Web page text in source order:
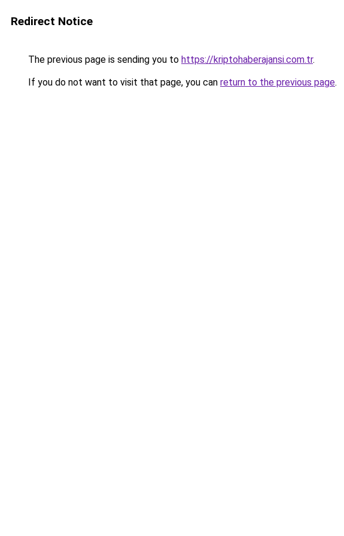
Redirect Notice
The previous page is sending you to https://kriptohaberajansi.com.tr.
If you do not want to visit that page, you can return to the previous page.